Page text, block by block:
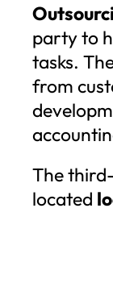
party to
tasks.
from
The
located